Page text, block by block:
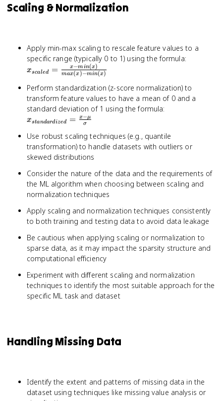
Scaling & Normalization
Apply min-max scaling to rescale feature values to a
specific range (typically 0 to 1) using the formula:
{max(x)
min(x)}
xscaled = max(x)−min(x)
x−min(x)
Perform standardization (z-score normalization) to
transform feature values to have a mean of 0 and a
standard deviation of 1 using the formula:
xstandardized = σ
x−μ
Use robust scaling techniques (e.g., quantile
transformation) to handle datasets with outliers or
skewed distributions
Consider the nature of the data and the requirements of
the ML algorithm when choosing between scaling and
normalization techniques
Apply scaling and normalization techniques consistently
to both training and testing data to avoid data leakage
Be cautious when applying scaling or normalization to
sparse data, as it may impact the sparsity structure and
computational efficiency
Experiment with different scaling and normalization
techniques to identify the most suitable approach for the
specific ML task and dataset
Handling Missing Data
Identify the extent and patterns of missing data in the
dataset using techniques like missing value analysis or